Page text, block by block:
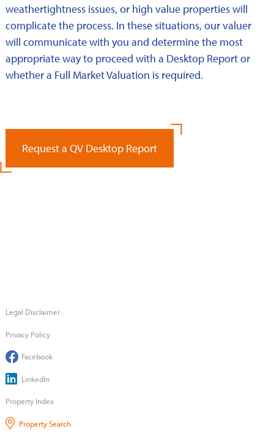
weathertightness issues, or high value properties will
complicate the process. In these situations, our valuer
will communicate with you and determine the most
appropriate way to proceed with a Desktop Report or
whether a Full Market Valuation is required.
Request a QV Desktop Report
Legal Disclaimer
Privacy Policy
Facebook
LinkedIn
Property Index
Property Search